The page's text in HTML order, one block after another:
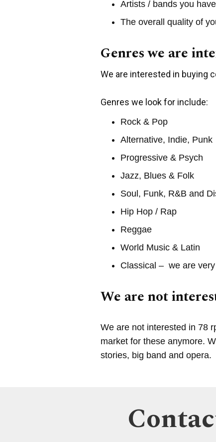
Artists / bands you
The overall quality of
Genres we are
We are interested in buying
Genres we look for include:
Rock & Pop
Alternative, Indie, Punk
Progressive & Psych
Jazz, Blues & Folk
Soul, Funk, R&B and
Hip Hop / Rap
Reggae
World Music & Latin
Classical – we are
We are not
We are not interested in 78
market for these anymore.
stories, big band and opera.